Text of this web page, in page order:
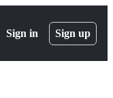
Sign in Sign up